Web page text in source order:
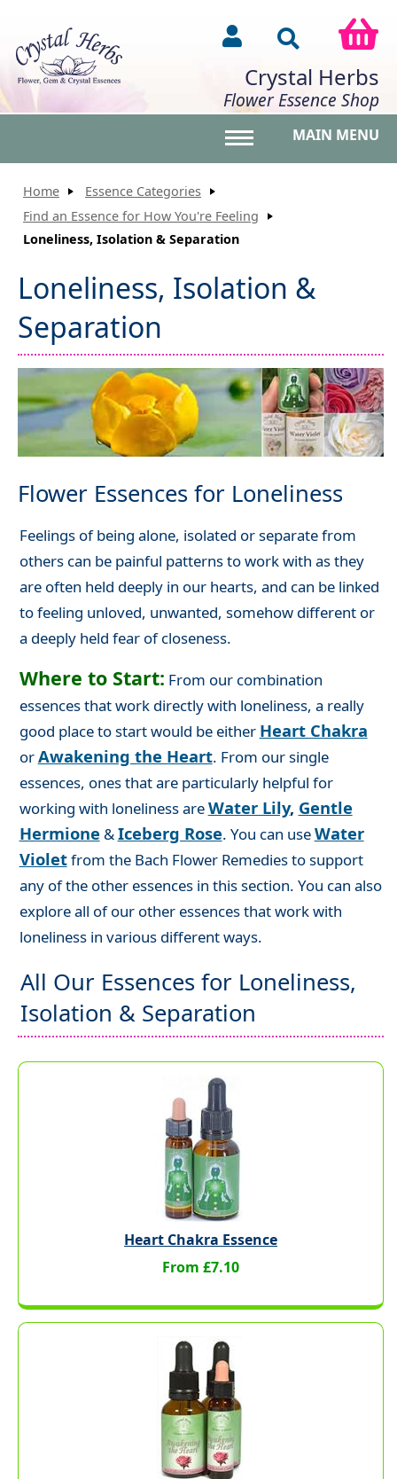
Crystal Herbs
Flower Essence Shop
MAIN MENU
Home
Essence Categories
Find an Essence for How You're Feeling
Loneliness, Isolation & Separation
Loneliness, Isolation &
Separation
Flower Essences for Loneliness
Feelings of being alone, isolated or separate from
others can be painful patterns to work with as they
are often held deeply in our hearts, and can be linked
to feeling unloved, unwanted, somehow different or
a deeply held fear of closeness.
Where to Start: From our combination
essences that work directly with loneliness, a really
good place to start would be either Heart Chakra
orAwakening the Heart. From our single
essences, ones that are particularly helpful for
working with loneliness areWater Lily, Gentle
Hermione &Iceberg Rose. You can useWater
Violetfrom the Bach Flower Remedies to support
any of the other essences in this section. You can also
explore all of our other essences that work with
loneliness in various different ways.
All Our Essences for Loneliness,
Isolation & Separation
Heart Chakra Essence
From £7.10